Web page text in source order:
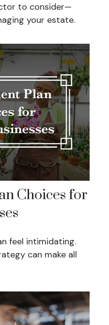
to consider—
your estate.
Choices for
feel intimidating.
can make all